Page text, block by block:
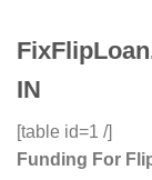
IN
[table id=1 /]
Funding For